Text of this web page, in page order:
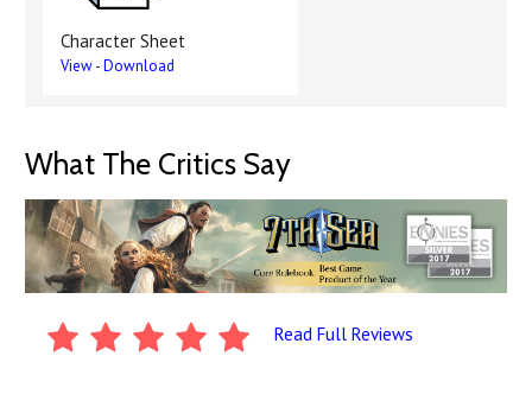
Character Sheet
View-Download
What The Critics Say
Read Full Reviews